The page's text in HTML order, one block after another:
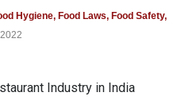
Hygiene, Food Laws, Food Safety,
Industry in India